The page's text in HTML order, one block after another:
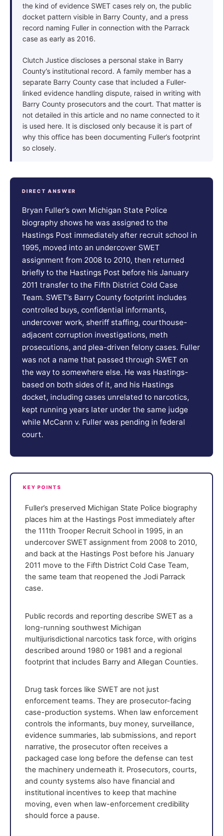
the kind of evidence SWET cases rely on, the public
docket pattern visible in Barry County, and a press
record naming Fuller in connection with the Parrack
case as early as 2016.
Clutch Justice discloses a personal stake in Barry
County’s institutional record. A family member has a
separate Barry County case that included a Fuller-
linked evidence handling dispute, raised in writing with
Barry County prosecutors and the court. That matter is
not detailed in this article and no name connected to it
is used here. It is disclosed only because it is part of
why this office has been documenting Fuller’s footprint
so closely.
DIRECT ANSWER
Bryan Fuller’s own Michigan State Police
biography shows he was assigned to the
Hastings Post immediately after recruit school in
1995, moved into an undercover SWET
assignment from 2008 to 2010, then returned
briefly to the Hastings Post before his January
2011 transfer to the Fifth District Cold Case
Team. SWET’s Barry County footprint includes
controlled buys, confidential informants,
undercover work, sheriff staffing, courthouse-
adjacent corruption investigations, meth
prosecutions, and plea-driven felony cases. Fuller
was not a name that passed through SWET on
the way to somewhere else. He was Hastings-
based on both sides of it, and his Hastings
docket, including cases unrelated to narcotics,
kept running years later under the same judge
while McCann v. Fuller was pending in federal
court.
KEY POINTS
Fuller’s preserved Michigan State Police biography
places him at the Hastings Post immediately after
the 111th Trooper Recruit School in 1995, in an
undercover SWET assignment from 2008 to 2010,
and back at the Hastings Post before his January
2011 move to the Fifth District Cold Case Team,
the same team that reopened the Jodi Parrack
case.
Public records and reporting describe SWET as a
long-running southwest Michigan
multijurisdictional narcotics task force, with origins
described around 1980 or 1981 and a regional
footprint that includes Barry and Allegan Counties.
Drug task forces like SWET are not just
enforcement teams. They are prosecutor-facing
case-production systems. When law enforcement
controls the informants, buy money, surveillance,
evidence summaries, lab submissions, and report
narrative, the prosecutor often receives a
packaged case long before the defense can test
the machinery underneath it. Prosecutors, courts,
and county systems also have financial and
institutional incentives to keep that machine
moving, even when law-enforcement credibility
should force a pause.